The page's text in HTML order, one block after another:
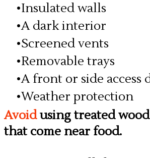
Insulated walls
A dark interior
Screened vents
Removable trays
A front or side access
Weather protection
Avoidusing treated
that come near food.